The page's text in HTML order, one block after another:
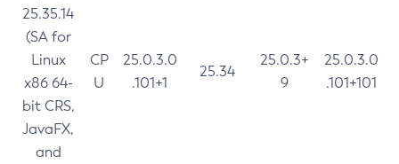
25.35.14
(SA for
Linux
x86 64-
bit CRS,
JavaFX,
and
CP
U
25.0.3.0
.101+1
25.34
25.0.3+
9
25.0.3.0
.101+101